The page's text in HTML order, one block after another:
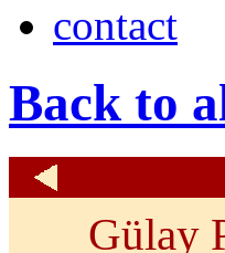
contact
Back to
Gülay